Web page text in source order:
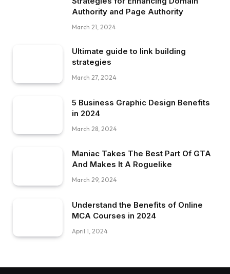
Authority and Page Authority
March 21, 2024
Ultimate guide to link building
strategies
March 27, 2024
5 Business Graphic Design Benefits
in 2024
March 28, 2024
Maniac Takes The Best Part Of GTA
And Makes It A Roguelike
March 29, 2024
Understand the Benefits of Online
MCA Courses in 2024
April 1, 2024